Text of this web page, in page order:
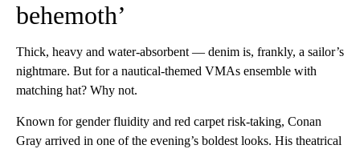
behemoth’
Thick, heavy and water-absorbent — denim is, frankly, a sailor’s
nightmare. But for a nautical-themed VMAs ensemble with
matching hat? Why not.
Known for gender fluidity and red carpet risk-taking, Conan
Gray arrived in one of the evening’s boldest looks. His theatrical